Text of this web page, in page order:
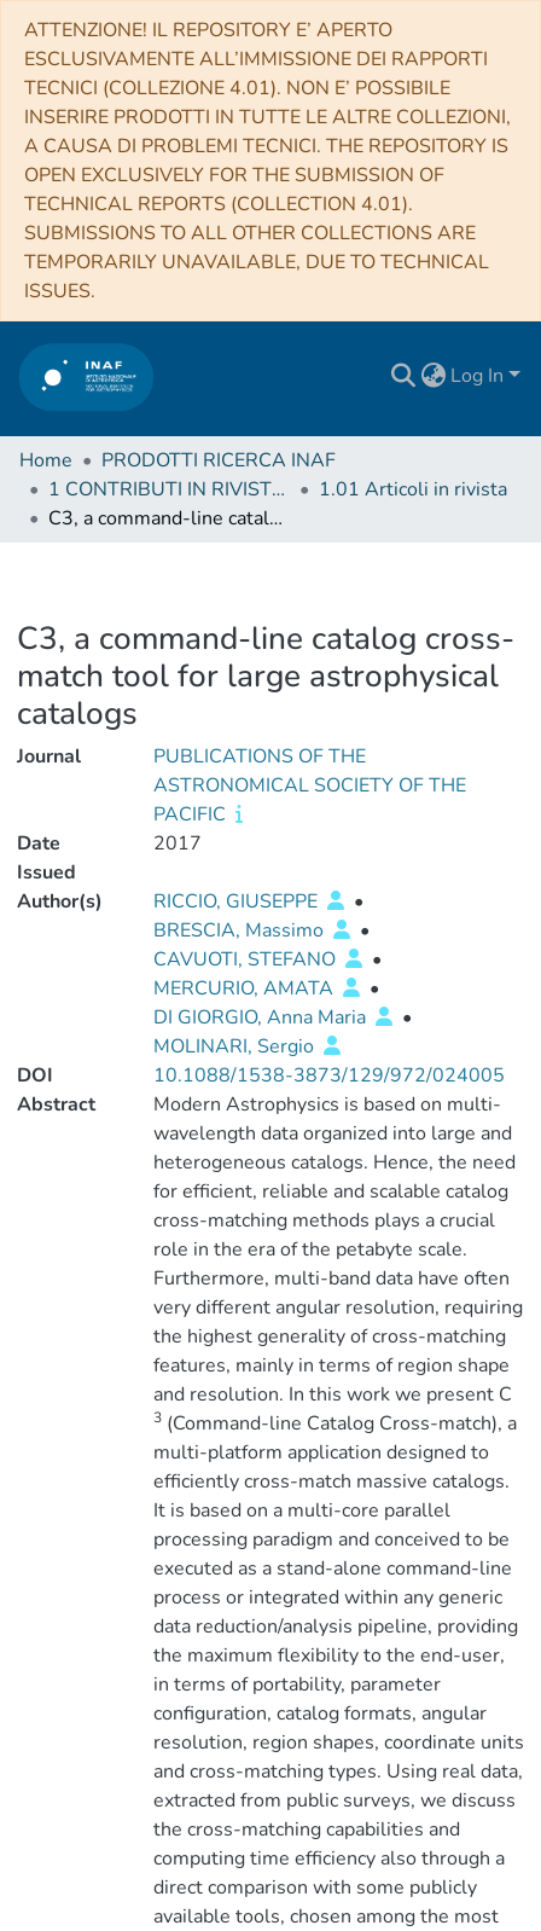
ATTENZIONE! IL REPOSITORY E’ APERTO
ESCLUSIVAMENTE ALL’IMMISSIONE DEI RAPPORTI
TECNICI (COLLEZIONE 4.01). NON E’ POSSIBILE
INSERIRE PRODOTTI IN TUTTE LE ALTRE COLLEZIONI,
A CAUSA DI PROBLEMI TECNICI. THE REPOSITORY IS
OPEN EXCLUSIVELY FOR THE SUBMISSION OF
TECHNICAL REPORTS (COLLECTION 4.01).
SUBMISSIONS TO ALL OTHER COLLECTIONS ARE
TEMPORARILY UNAVAILABLE, DUE TO TECHNICAL
ISSUES.
Log In
Home
PRODOTTI RICERCA INAF
1 CONTRIBUTI IN RIVISTE (Journal articles)
1.01 Articoli in rivista
C3, a command-line catalog cross-match tool for large astrophysical catalogs
C3, a command-line catalog cross-
match tool for large astrophysical
catalogs
Journal
PUBLICATIONS OF THE
ASTRONOMICAL SOCIETY OF THE
PACIFIC
Date
Issued
2017
Author(s) RICCIO, GIUSEPPE
•
BRESCIA, Massimo
•
CAVUOTI, STEFANO
•
MERCURIO, AMATA
•
DI GIORGIO, Anna Maria
•
MOLINARI, Sergio
DOI
10.1088/1538-3873/129/972/024005
Abstract
Modern Astrophysics is based on multi-
wavelength data organized into large and
heterogeneous catalogs. Hence, the need
for efficient, reliable and scalable catalog
cross-matching methods plays a crucial
role in the era of the petabyte scale.
Furthermore, multi-band data have often
very different angular resolution, requiring
the highest generality of cross-matching
features, mainly in terms of region shape
and resolution. In this work we present C
3(Command-line Catalog Cross-match), a
multi-platform application designed to
efficiently cross-match massive catalogs.
It is based on a multi-core parallel
processing paradigm and conceived to be
executed as a stand-alone command-line
process or integrated within any generic
data reduction/analysis pipeline, providing
the maximum flexibility to the end-user,
in terms of portability, parameter
configuration, catalog formats, angular
resolution, region shapes, coordinate units
and cross-matching types. Using real data,
extracted from public surveys, we discuss
the cross-matching capabilities and
computing time efficiency also through a
direct comparison with some publicly
available tools, chosen among the most